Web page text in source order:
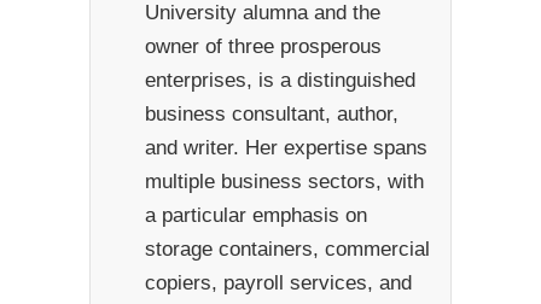
University alumna and the
owner of three prosperous
enterprises, is a distinguished
business consultant, author,
and writer. Her expertise spans
multiple business sectors, with
a particular emphasis on
storage containers, commercial
copiers, payroll services, and